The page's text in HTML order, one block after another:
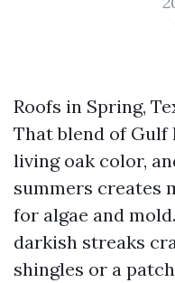
Roofs in Spring,
That blend of Gulf
living oak color,
summers creates
for algae and
darkish streaks
shingles or a